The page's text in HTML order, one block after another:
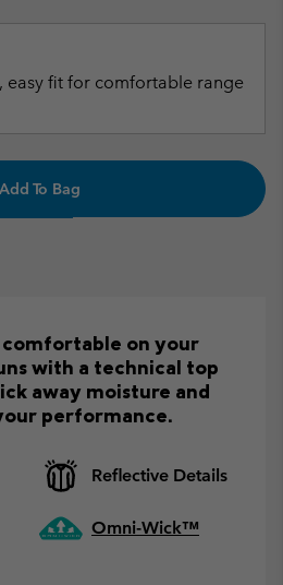
easy fit for comfortable range
Add To Bag
comfortable on your
with a technical top
away moisture and
performance.
Reflective Details
Omni-Wick™